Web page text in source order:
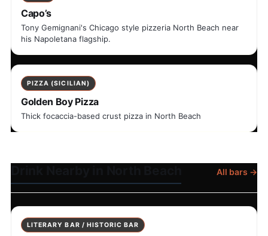
Capo’s
Tony Gemignani's Chicago style pizzeria North Beach near
his Napoletana flagship.
PIZZA (SICILIAN)
Golden Boy Pizza
Thick focaccia-based crust pizza in North Beach
All bars →
LITERARY BAR / HISTORIC BAR